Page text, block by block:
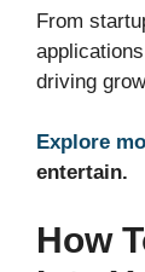
From
driving
Explore
entertain.
How